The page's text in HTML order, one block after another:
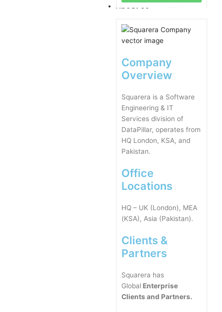
About Us
Company
Overview
Squarera is a Software
Engineering & IT
Services division of
DataPillar, operates from
HQ London, KSA, and
Pakistan.
Office
Locations
HQ – UK (London), MEA
(KSA), Asia (Pakistan).
Clients &
Partners
Squarera has
Global Enterprise
Clients and Partners.